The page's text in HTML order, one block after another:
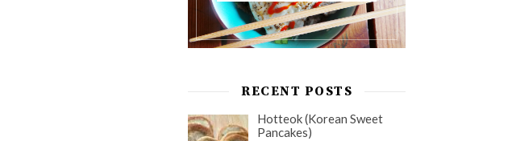
RECENT POSTS
Hotteok (Korean Sweet
Pancakes)